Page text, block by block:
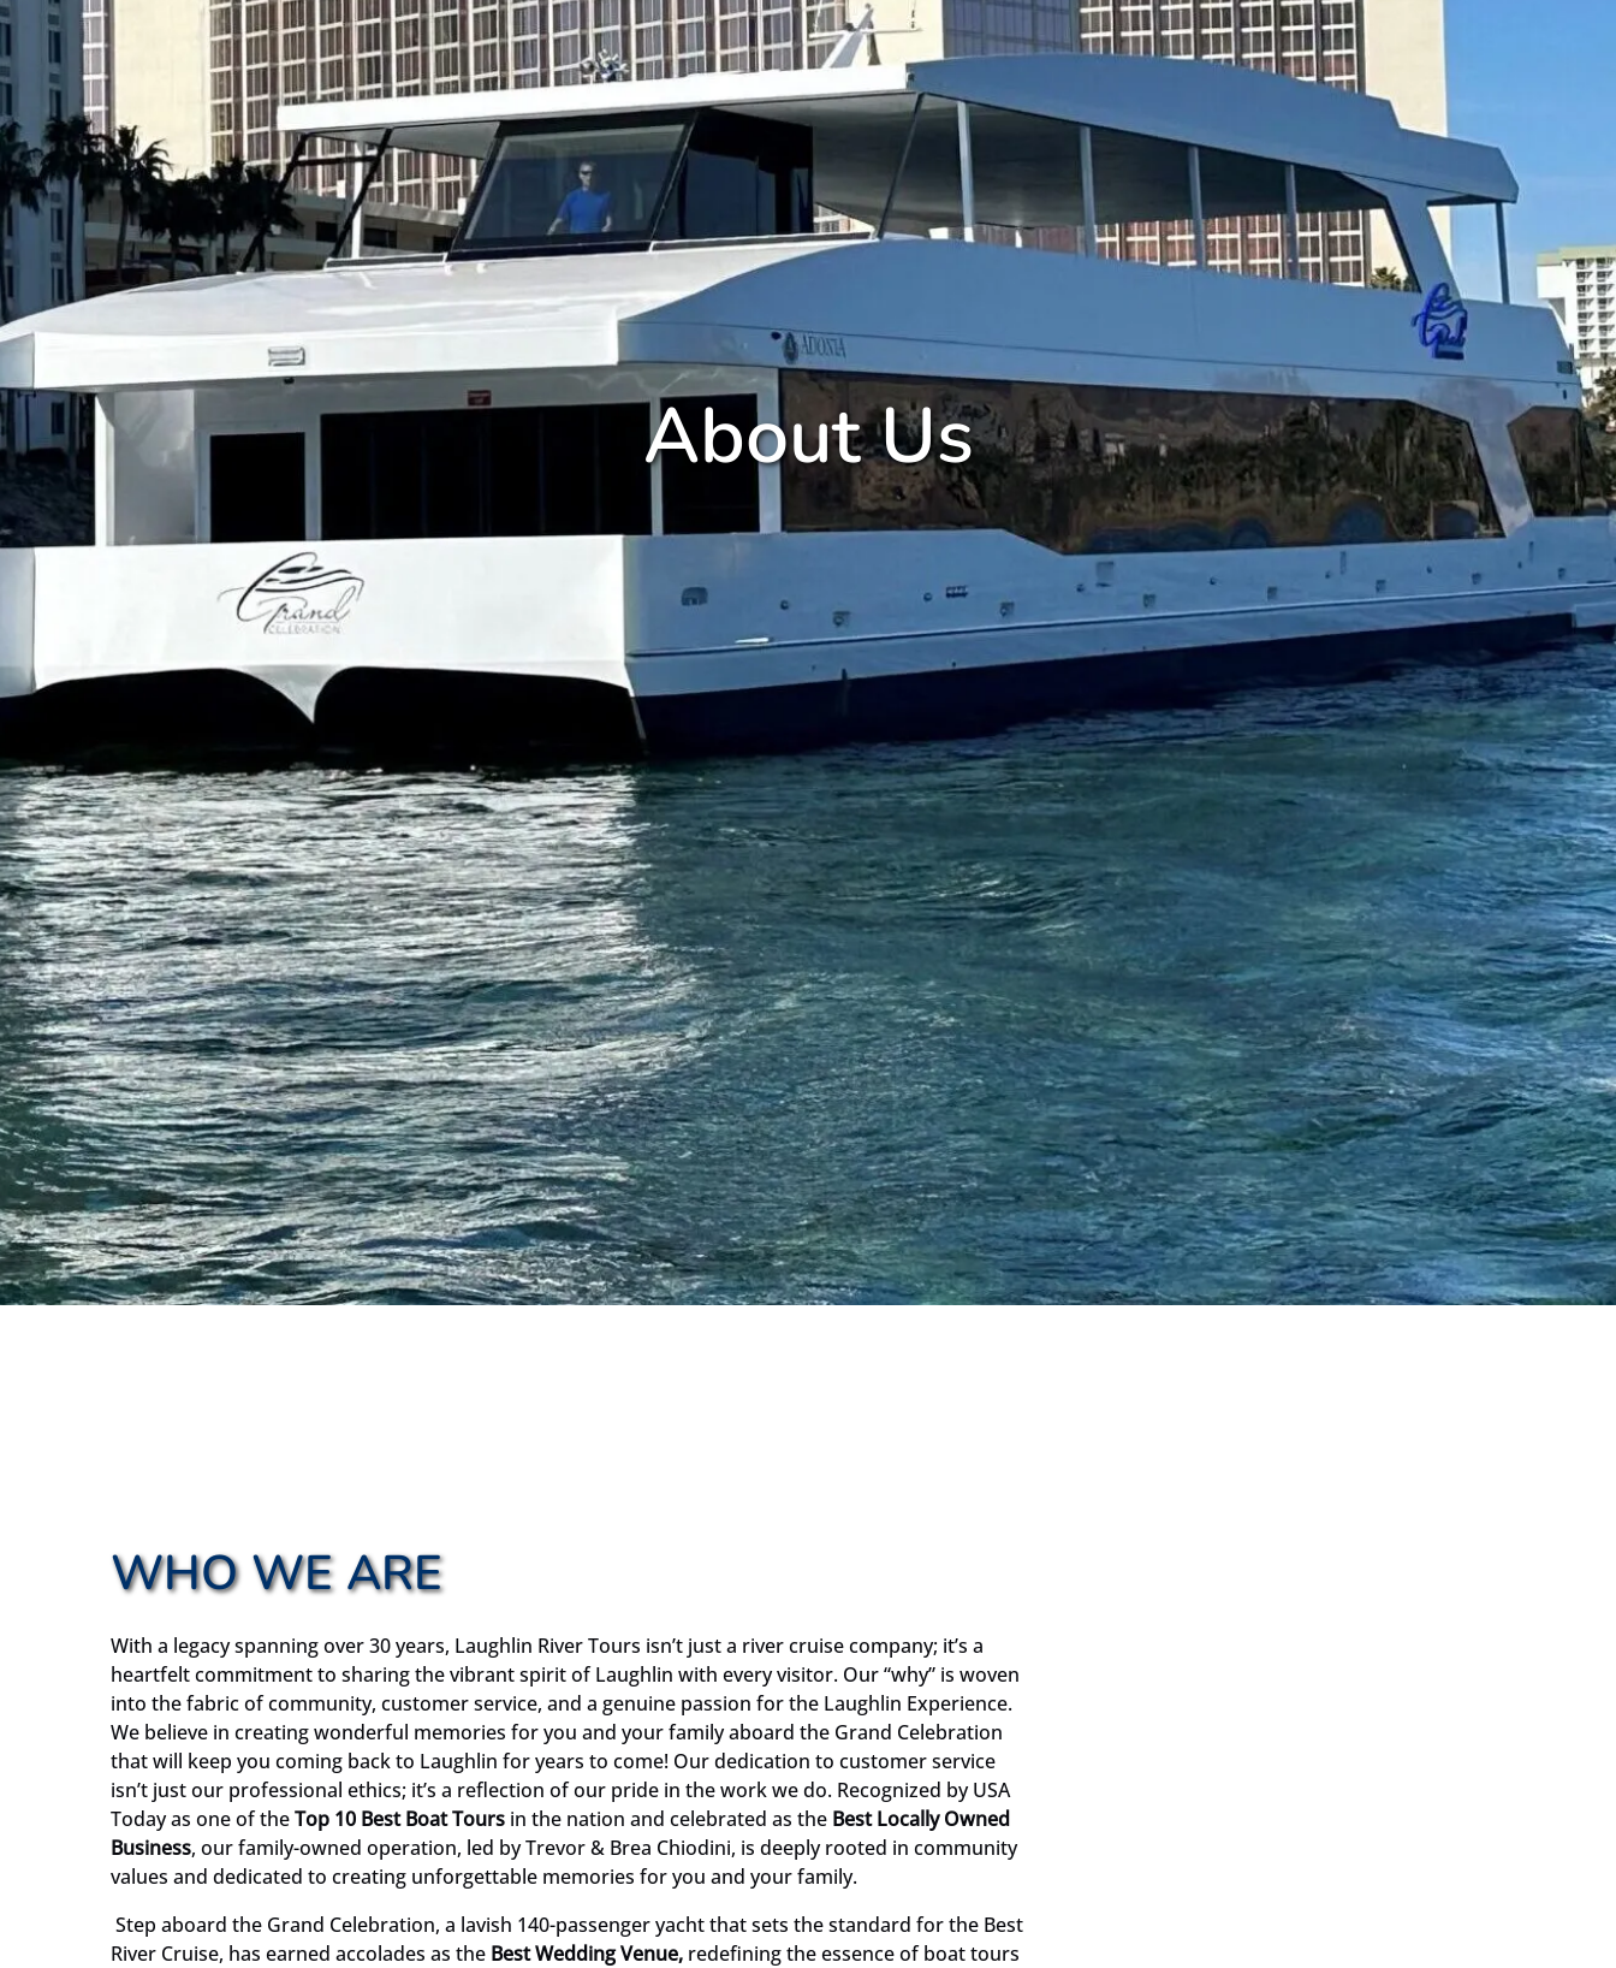
About Us
WHO WE ARE
With a legacy spanning over 30 years, Laughlin River Tours isn’t just a river cruise company; it’s a
heartfelt commitment to sharing the vibrant spirit of Laughlin with every visitor. Our “why” is woven
into the fabric of community, customer service, and a genuine passion for the Laughlin Experience.
We believe in creating wonderful memories for you and your family aboard the Grand Celebration
that will keep you coming back to Laughlin for years to come! Our dedication to customer service
isn’t just our professional ethics; it’s a reflection of our pride in the work we do. Recognized by USA
Today as one of theTop 10 Best Boat Tours in the nation and celebrated as the Best Locally Owned
Business, our family-owned operation, led by Trevor & Brea Chiodini, is deeply rooted in community
values and dedicated to creating unforgettable memories for you and your family.
Step aboard the Grand Celebration, a lavish 140-passenger yacht that sets the standard for the Best
River Cruise, has earned accolades as the Best Wedding Venue, redefining the essence of boat tours